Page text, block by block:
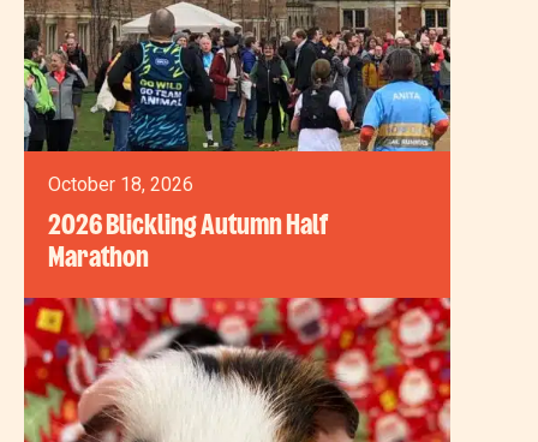
October 18, 2026
2026 Blickling Autumn Half
Marathon